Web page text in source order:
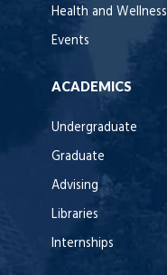
Health and Wellness
Events
ACADEMICS
Undergraduate
Graduate
Advising
Libraries
Internships